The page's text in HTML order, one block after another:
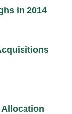
in 2014
Allocation